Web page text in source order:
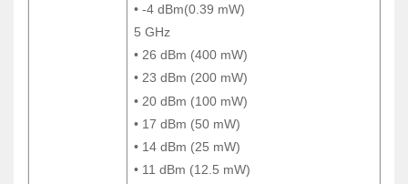
• -4 dBm(0.39 mW)
5 GHz
• 26 dBm (400 mW)
• 23 dBm (200 mW)
• 20 dBm (100 mW)
• 17 dBm (50 mW)
• 14 dBm (25 mW)
• 11 dBm (12.5 mW)
• -4 dBm(0.39 mW)
5 GHz
• 26 dBm (400 mW)
• 23 dBm (200 mW)
• 20 dBm (100 mW)
• 17 dBm (50 mW)
• 14 dBm (25 mW)
• 11 dBm (12.5 mW)